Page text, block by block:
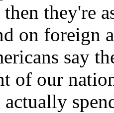
then they're
on foreign
say
of our